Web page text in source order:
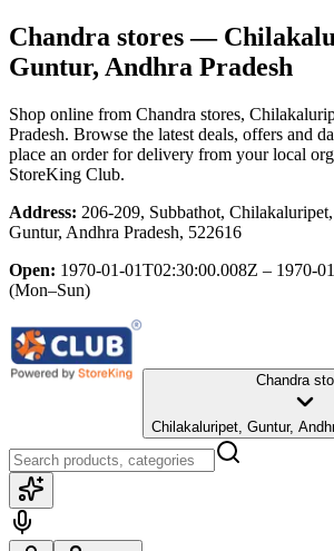
Chandra stores—
Guntur, Andhra Pradesh
Shop online from Chandra stores,
Pradesh. Browse the latest deals, offers and
place an order for delivery from your local
StoreKing Club.
Address: 206-209, Subbathot,
Guntur, Andhra Pradesh, 522616
Open: 1970-01-01T02:30:00.008Z – 1970-
(Mon–Sun)
Chandra
Chilakaluripet, Guntur,